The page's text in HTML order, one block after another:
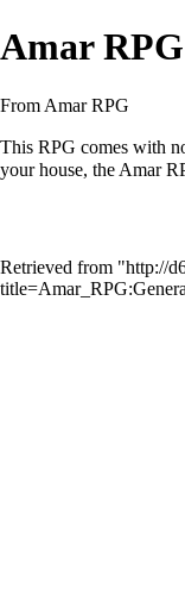
Amar
From Amar RPG
This RPG comes with
your house, the Amar
Retrieved from "http://